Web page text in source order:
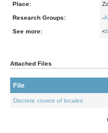
Place:
Research Groups: -
See more: <
Attached Files
File
Discrete covers of locales